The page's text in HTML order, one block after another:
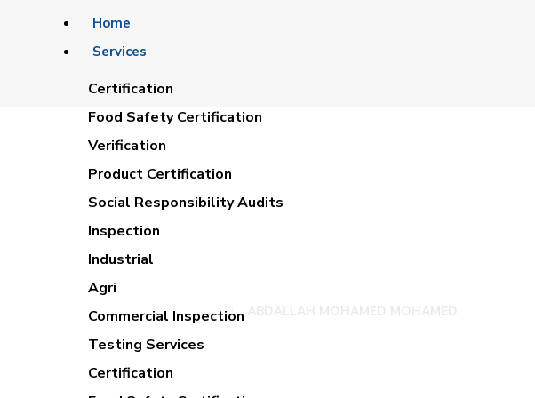
Home
Services
Certification
Food Safety Certification
Verification
Product Certification
Social Responsibility Audits
Inspection
Industrial
Agri
Commercial Inspection
Testing Services
Certification
ABDALLAH MOHAMED